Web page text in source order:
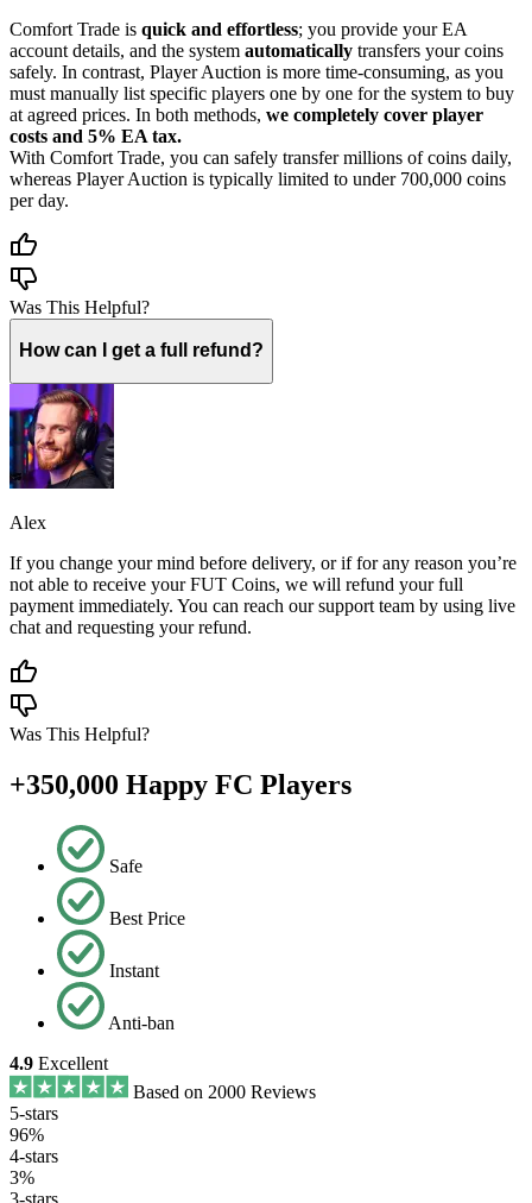
Comfort Trade is quick and effortless; you provide your EA
account details, and the system automatically transfers your coins
safely. In contrast, Player Auction is more time-consuming, as you
must manually list specific players one by one for the system to buy
at agreed prices. In both methods, we completely cover player
costs and 5% EA tax.
With Comfort Trade, you can safely transfer millions of coins daily,
whereas Player Auction is typically limited to under 700,000 coins
per day.
Was This Helpful?
How can I get a full refund?
Alex
If you change your mind before delivery, or if for any reason you’re
not able to receive your FUT Coins, we will refund your full
payment immediately. You can reach our support team by using live
chat and requesting your refund.
Was This Helpful?
+350,000 Happy FC Players
Safe
Best Price
Instant
Anti-ban
4.9 Excellent
Based on 2000 Reviews
5-stars
96%
4-stars
3%
3-stars